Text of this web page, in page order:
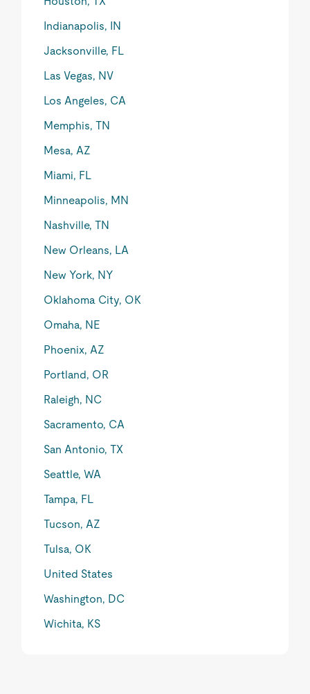
Indianapolis, IN
Jacksonville, FL
Las Vegas, NV
Los Angeles, CA
Memphis, TN
Mesa, AZ
Miami, FL
Minneapolis, MN
Nashville, TN
New Orleans, LA
New York, NY
Oklahoma City, OK
Omaha, NE
Phoenix, AZ
Portland, OR
Raleigh, NC
Sacramento, CA
San Antonio, TX
Seattle, WA
Tampa, FL
Tucson, AZ
Tulsa, OK
United States
Washington, DC
Wichita, KS